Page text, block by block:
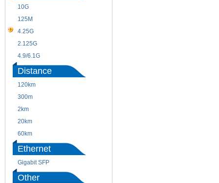
10G
125M
4.25G
2.125G
4.9/6.1G
Distance
120km
300m
2km
20km
60km
Ethernet
Gigabit SFP
Other